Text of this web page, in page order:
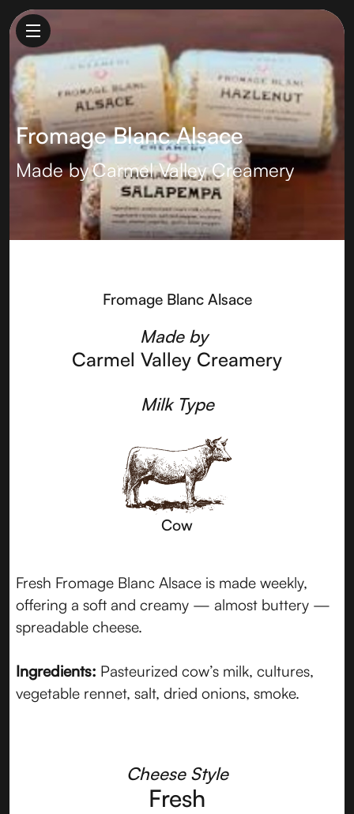
Fromage Blanc Alsace
Made byCarmel Valley Creamery
Fromage Blanc Alsace
Made by
Carmel Valley Creamery
Milk Type
Cow
Fresh Fromage Blanc Alsace is made weekly,
offering a soft and creamy — almost buttery —
spreadable cheese.
Ingredients: Pasteurized cow’s milk, cultures,
vegetable rennet, salt, dried onions, smoke.
Cheese Style
Fresh